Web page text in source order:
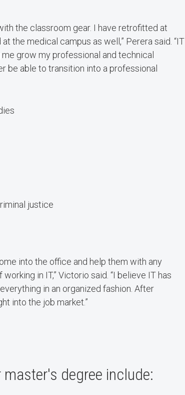
the classroom gear. I have retrofitted at
the medical campus as well,” Perera said. “IT
grow my professional and technical
be able to transition into a professional
justice
into the office and help them with any
in IT,” Victorio said. “I believe IT has
in an organized fashion. After
into the job market.”
degree include: